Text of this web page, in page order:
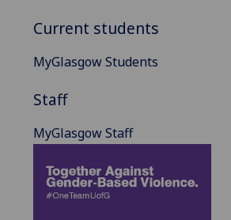
Current students
MyGlasgow Students
Staff
MyGlasgow Staff